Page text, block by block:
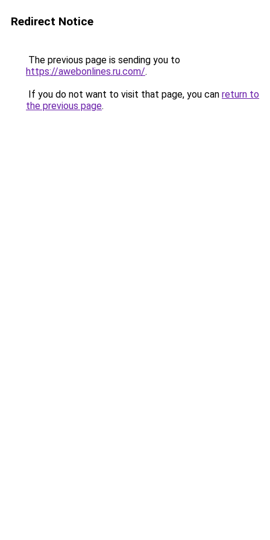
Redirect Notice
The previous page is sending you to
https://awebonlines.ru.com/.
If you do not want to visit that page, you can return to
the previous page.